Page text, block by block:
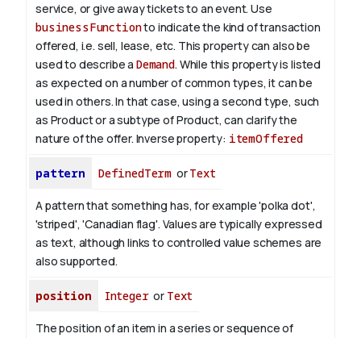
service, or give away tickets to an event. Use
businessFunctionto indicate the kind of transaction
offered, i.e. sell, lease, etc. This property can also be
used to describe a Demand. While this property is listed
as expected on a number of common types, it can be
used in others. In that case, using a second type, such
as Product or a subtype of Product, can clarify the
nature of the offer. Inverse property: itemOffered
pattern DefinedTerm orText
A pattern that something has, for example 'polka dot',
'striped', 'Canadian flag'. Values are typically expressed
as text, although links to controlled value schemes are
also supported.
position Integeror Text
The position of an item in a series or sequence of